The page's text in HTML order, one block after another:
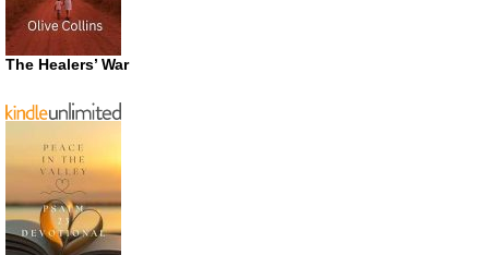
The Healers’ War